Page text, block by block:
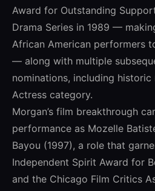
Award for Outstanding
Drama Series in 1989 —
African American performers
— along with multiple
nominations, including historic
Actress category.
Morgan’s film breakthrough
performance as Mozelle
Bayou (1997), a role that
Independent Spirit Award for
and the Chicago Film Critics